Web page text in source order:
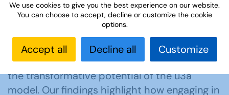
Home What we do Our impact
u3a impact
Download and read our reports to explore
the transformative potential of the u3a
model. Our findings highlight how engaging in
We use cookies to give you the best experience on our website.
You can choose to accept, decline or customize the cookie
options.
Accept all Decline all Customize